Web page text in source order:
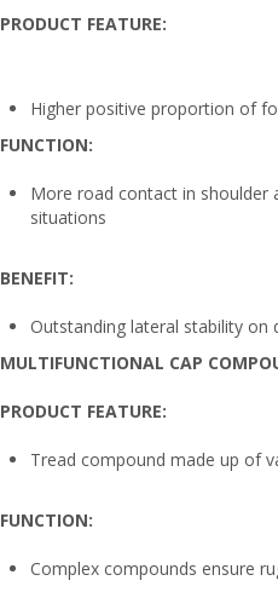
PRODUCT FEATURE:
Higher positive proportion of
FUNCTION:
More road contact in shoulder
situations
BENEFIT:
Outstanding lateral stability on
MULTIFUNCTIONAL CAP
PRODUCT FEATURE:
Tread compound made up of
FUNCTION:
Complex compounds ensure